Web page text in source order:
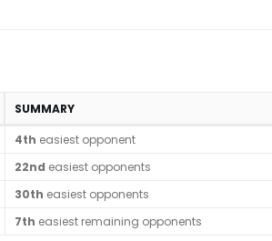
SUMMARY
4th easiest opponent
22nd easiest opponents
30th easiest opponents
7th easiest remaining opponents